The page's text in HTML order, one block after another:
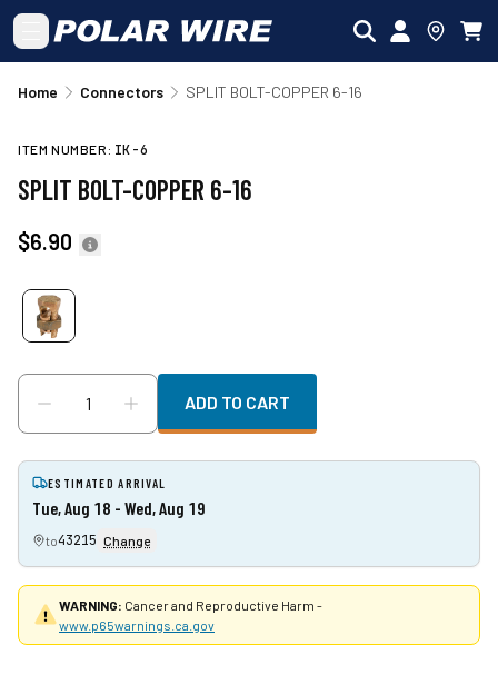
Skip to main content
Home Connectors SPLIT BOLT-COPPER 6-16
ITEM NUMBER: IK-6
SPLIT BOLT-COPPER 6-16
$6.90
ADD TO CART
ESTIMATED ARRIVAL
Tue, Aug 18 - Wed, Aug 19
to43215 Change
WARNING: Cancer and Reproductive Harm -
www.p65warnings.ca.gov